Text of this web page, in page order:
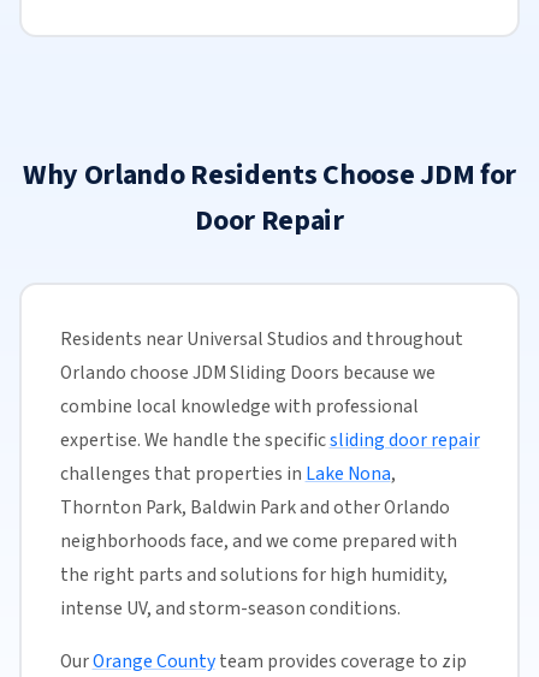
Why Orlando Residents Choose JDM for
Door Repair
Residents near Universal Studios and throughout
Orlando choose JDM Sliding Doors because we
combine local knowledge with professional
expertise. We handle the specificsliding door repair
challenges that properties inLake Nona,
Thornton Park, Baldwin Park and other Orlando
neighborhoods face, and we come prepared with
the right parts and solutions for high humidity,
intense UV, and storm-season conditions.
OurOrange Countyteam provides coverage to zip